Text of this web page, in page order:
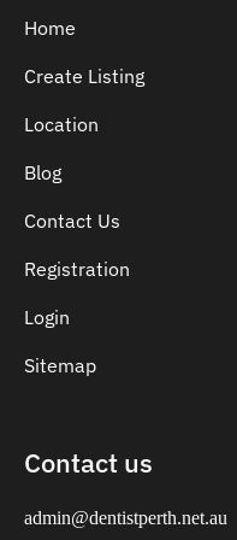
Home
Create Listing
Location
Blog
Contact Us
Registration
Login
Sitemap
Contact us
admin@dentistperth.net.au